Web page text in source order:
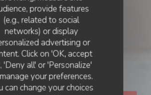
provide features
(e.g., related to social
networks) or display
advertising or
Click on 'OK, accept
'Deny all' or 'Personalize'
your preferences.
can change your choices
TRADITIONNEL
• BAYEUX
Qui Penche
VOLET QUI PENCHE